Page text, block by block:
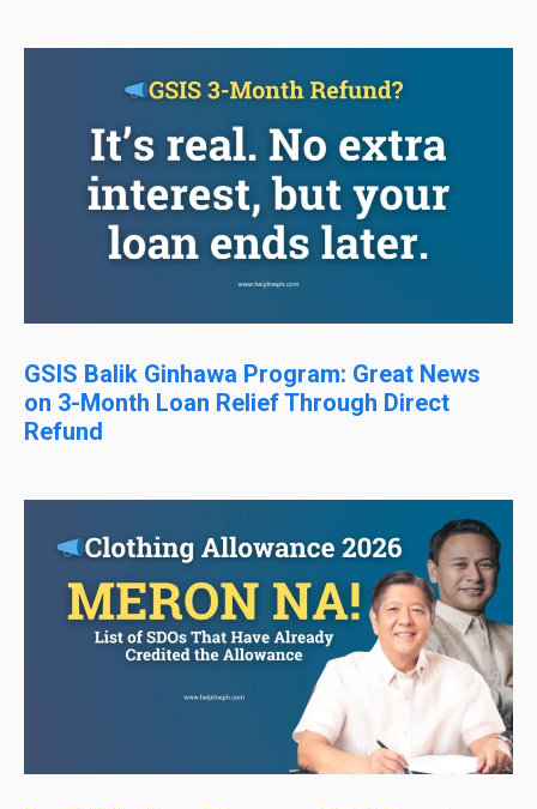
GSIS Balik Ginhawa Program: Great News
on 3-Month Loan Relief Through Direct
Refund